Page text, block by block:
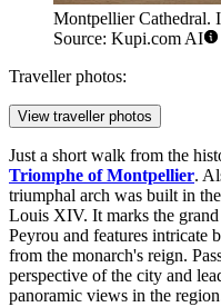
Montpellier Cathedral.
Source: Kupi.com AI
Traveller photos:
View traveller photos
Just a short walk from the
Triomphe of Montpellier.
triumphal arch was built in
Louis XIV. It marks the grand
Peyrou and features intricate
from the monarch's reign.
perspective of the city and
panoramic views in the